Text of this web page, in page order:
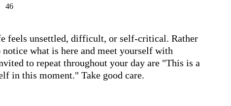
46
feels unsettled, difficult, or self-critical. Rather
what is here and meet yourself with
to repeat throughout your day are "This is a
in this moment." Take good care.